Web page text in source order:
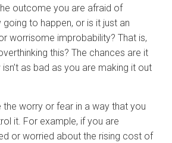
outcome you are afraid of
going to happen, or is it just an
worrisome improbability? That is,
this? The chances are it
as bad as you are making it out
the worry or fear in a way that you
it. For example, if you are
or worried about the rising cost of